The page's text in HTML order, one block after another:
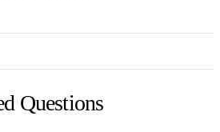
Questions